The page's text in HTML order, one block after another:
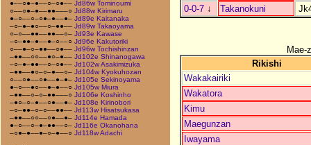
●––○●–●––○–○●–– Jd86w Tominoumi
○––○●–●––●●–––○ Jd88w Kirimaru
●–○––○–○●–●––●– Jd89e Kaitanaka
–○–●–●○––○–●●–– Jd89w Takaoyama
○–○––●●––●●––○– Jd93e Kawase
–○–●●–●––●–○––○ Jd96e Kakutoriki
○––●–○–●●––○●–– Jd96w Tochishinzan
–●●––○○––●○–●–– Jd102e Shinanogawa
–○–●–●●––○–○●–– Jd102w Asakimizuka
–●●––●○–○–●––○– Jd104w Kyokuhozan
○––○●––○●––●–●– Jd105e Sekinoyama
●–○––●○––●–●––○ Jd105w Miura
–●●––○–○–●●–––○ Jd106e Koshinho
–●○–○–●––○●––●– Jd108e Kirinobori
–○–●●–○–○––●●–– Jd113w Hisatsukasa
–●●––○○––○●––●– Jd114e Hamada
●–○––○–●–●●––○– Jd116e Okanohana
–○●–●––●–○–●––○ Jd118w Adachi
0-0-7 ↓ Takanokuni
Mae-
Rikishi
Wakakairiki
Wakatora
Kimu
Maegunzan
Iwayama